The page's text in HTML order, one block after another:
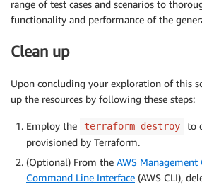
{
"type": "text" ,
}
    "stop_reason": "max_tokens"
,
    "stop_sequence": null
,
}
}
range of test cases and scenarios to
functionality and performance of the
Clean up
Upon concluding your exploration of this
up the resources by following these steps:
Employ the terraform destroy
to
provisioned by Terraform.
(Optional) From the AWS Management
Command Line Interface (AWS CLI),